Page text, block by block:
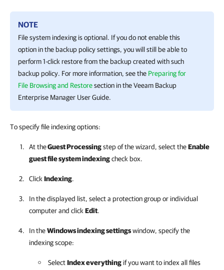
NOTE
File system indexing is optional. If you do not enable this
option in the backup policy settings, you will still be able to
perform 1-click restore from the backup created with such
backup policy. For more information, see the Preparing for
File Browsing and Restoresection in the Veeam Backup
Enterprise Manager User Guide.
To specify file indexing options:
At theGuest Processingstep of the wizard, select theEnable
guest file system indexingcheck box.
Click Indexing.
In the displayed list, select a protection group or individual
computer and click Edit.
In theWindows indexing settingswindow, specify the
indexing scope:
SelectIndex everything if you want to index all files